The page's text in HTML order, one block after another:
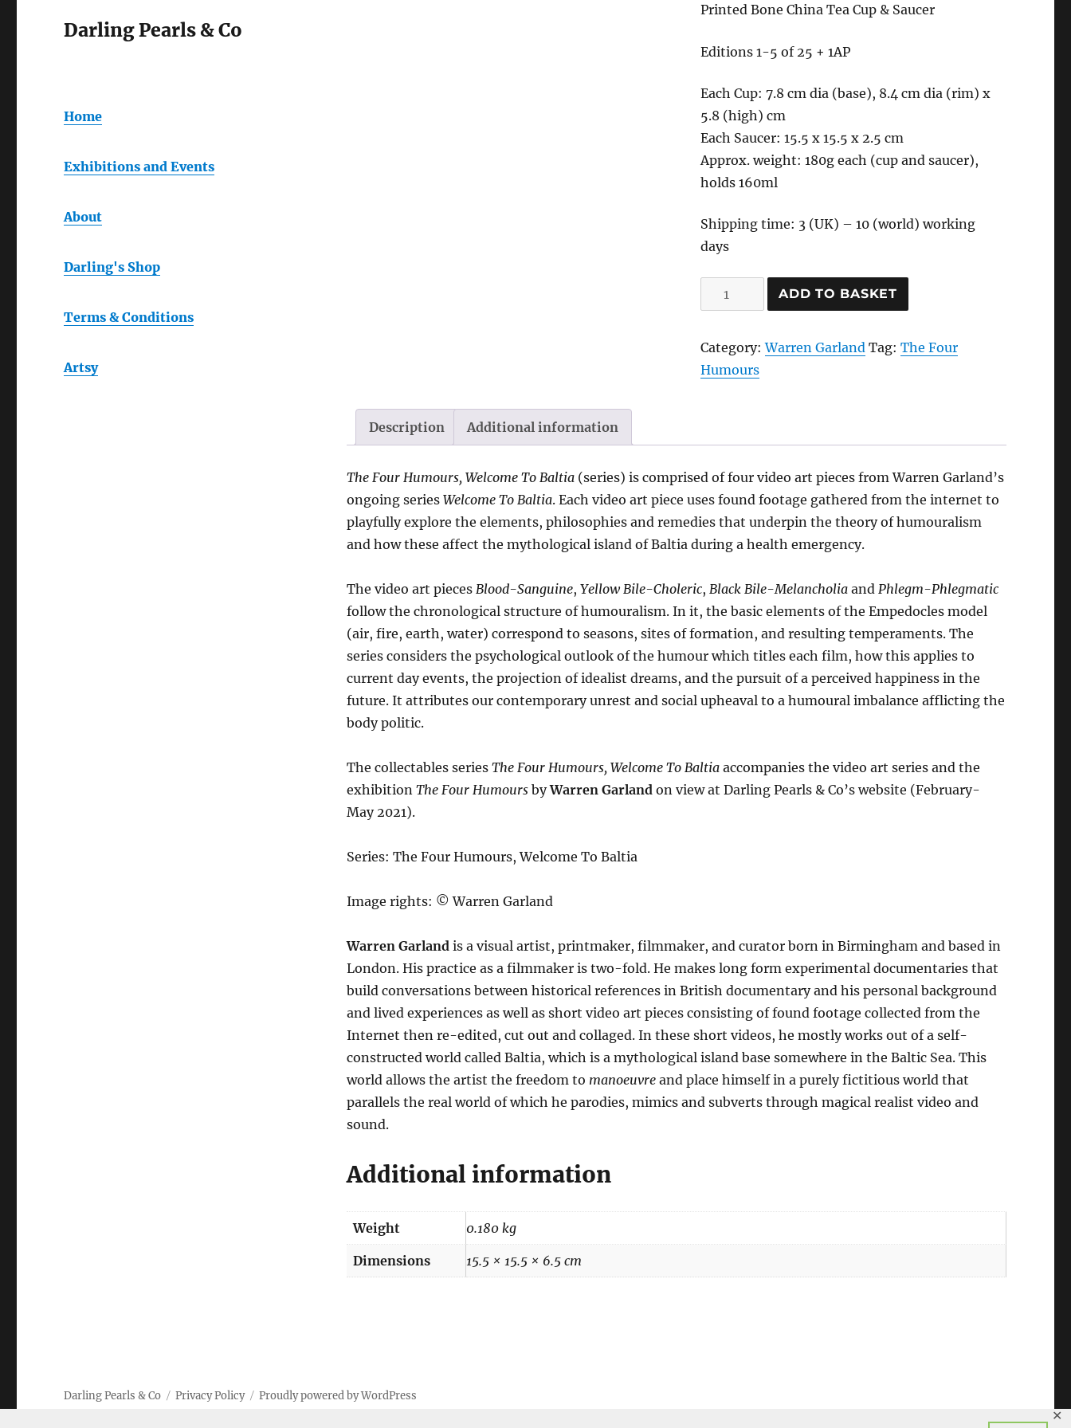
✕
Printed Bone China Tea Cup & Saucer
Editions 1-5 of 25 + 1AP
Each Cup: 7.8 cm dia (base), 8.4 cm dia (rim) x
5.8 (high) cm
Each Saucer: 15.5 x 15.5 x 2.5 cm
Approx. weight: 180g each (cup and saucer),
holds 160ml
Shipping time: 3 (UK) – 10 (world) working
days
Four
Tea
Set,
by
ADD TO BASKET
Category:Warren Garland Tag:The Four
Humours
Description Additional information
The Four Humours, Welcome To Baltia (series) is comprised of four video art pieces from Warren Garland’s
ongoing seriesWelcome To Baltia. Each video art piece uses found footage gathered from the internet to
playfully explore the elements, philosophies and remedies that underpin the theory of humouralism
and how these affect the mythological island of Baltia during a health emergency.
The video art piecesBlood-Sanguine,Yellow Bile-Choleric,Black Bile-Melancholia andPhlegm-Phlegmatic
follow the chronological structure of humouralism. In it, the basic elements of the Empedocles model
(air, fire, earth, water) correspond to seasons, sites of formation, and resulting temperaments. The
series considers the psychological outlook of the humour which titles each film, how this applies to
current day events, the projection of idealist dreams, and the pursuit of a perceived happiness in the
future. It attributes our contemporary unrest and social upheaval to a humoural imbalance afflicting the
body politic.
The collectables seriesThe Four Humours, Welcome To Baltia accompanies the video art series and the
exhibitionThe Four Humours byWarren Garland on view at Darling Pearls & Co’s website (February-
May 2021).
Series: The Four Humours, Welcome To Baltia
Image rights: © Warren Garland
Warren Garland is a visual artist, printmaker, filmmaker, and curator born in Birmingham and based in
London. His practice as a filmmaker is two-fold. He makes long form experimental documentaries that
build conversations between historical references in British documentary and his personal background
and lived experiences as well as short video art pieces consisting of found footage collected from the
Internet then re-edited, cut out and collaged. In these short videos, he mostly works out of a self-
constructed world called Baltia, which is a mythological island base somewhere in the Baltic Sea. This
world allows the artist the freedom to manoeuvre and place himself in a purely fictitious world that
parallels the real world of which he parodies, mimics and subverts through magical realist video and
sound.
Additional information
Weight 0.180 kg
Dimensions 15.5 × 15.5 × 6.5 cm
Darling Pearls & Co
Home
Exhibitions and Events
About
Darling's Shop
Terms & Conditions
Artsy
Darling Pearls & Co Privacy Policy Proudly powered by WordPress